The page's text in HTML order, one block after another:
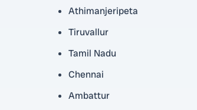
Athimanjeripeta
Tiruvallur
Tamil Nadu
Chennai
Ambattur